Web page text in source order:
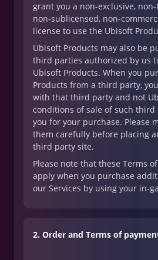
grant you a non-exclusive,
non-sublicensed, non-
license to use the Ubisoft
Ubisoft Products may also be
third parties authorized by us
Ubisoft Products. When you
Products from a third party,
with that third party and not
conditions of sale of such
you for your purchase. Please
them carefully before placing
third party site.
Please note that these Terms
apply when you purchase
our Services by using your in-
2. Order and Terms of